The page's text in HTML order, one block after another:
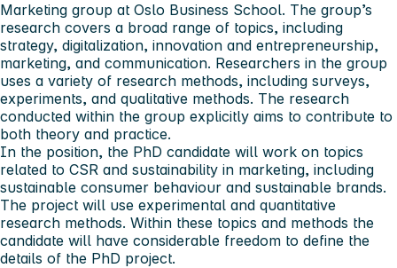
Marketing group at Oslo Business School. The group’s
research covers a broad range of topics, including
strategy, digitalization, innovation and entrepreneurship,
marketing, and communication. Researchers in the group
uses a variety of research methods, including surveys,
experiments, and qualitative methods. The research
conducted within the group explicitly aims to contribute to
both theory and practice.
In the position, the PhD candidate will work on topics
related to CSR and sustainability in marketing, including
sustainable consumer behaviour and sustainable brands.
The project will use experimental and quantitative
research methods. Within these topics and methods the
candidate will have considerable freedom to define the
details of the PhD project.